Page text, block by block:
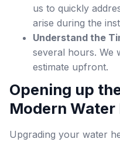
us to quickly
arise during the
Understand the
several hours. We
estimate upfront.
Opening up
Modern Water
Upgrading your water